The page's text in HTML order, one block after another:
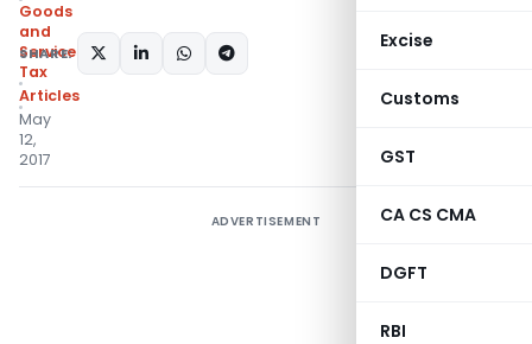
Excise
Customs
GST
CA CS CMA
DGFT
RBI
Goods
and
Services
Tax
Articles
May
12,
2017
SHARE:
ADVERTISEMENT